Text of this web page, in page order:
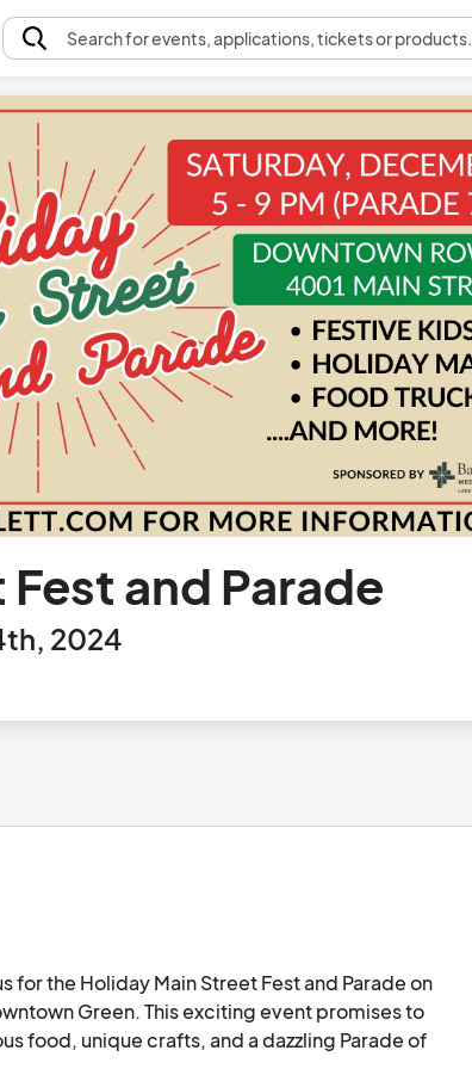
Searchfor events, applications, tickets or products.
and Parade
2024
for the Holiday Main Street Fest and Parade on
Green. This exciting event promises to
food, unique crafts, and a dazzling Parade of